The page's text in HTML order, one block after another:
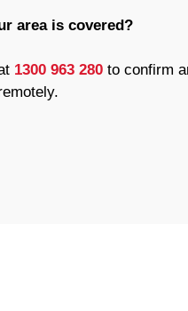
area is covered?
1300 963 280to confirm